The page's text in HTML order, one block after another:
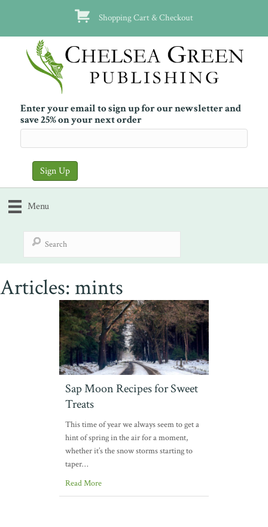
Shopping Cart & Checkout
Enter your email to sign up for our newsletter and
save 25% on your next order
Menu
Articles: mints
Sap Moon Recipes for Sweet
Treats
This time of year we always seem to get a
hint of spring in the air for a moment,
whether it’s the snow storms starting to
taper…
Read More